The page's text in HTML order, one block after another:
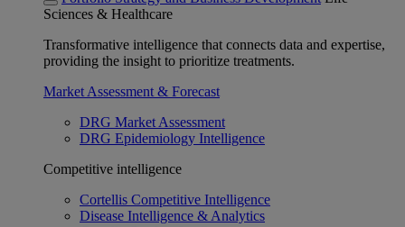
Sciences & Healthcare
Transformative intelligence that connects data and expertise,
providing the insight to prioritize treatments.
Market Assessment & Forecast
DRG Market Assessment
DRG Epidemiology Intelligence
Competitive intelligence
Cortellis Competitive Intelligence
Disease Intelligence & Analytics